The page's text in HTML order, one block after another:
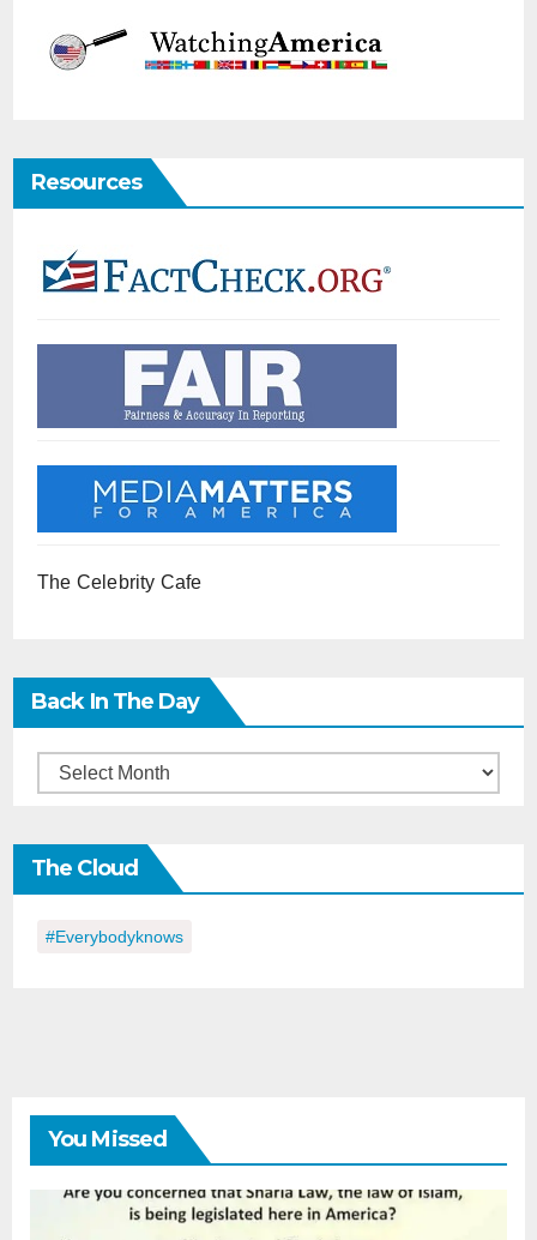
Resources
The Celebrity Cafe
Back In The Day
Back
the
Day
The Cloud
#everybodyknows
You Missed